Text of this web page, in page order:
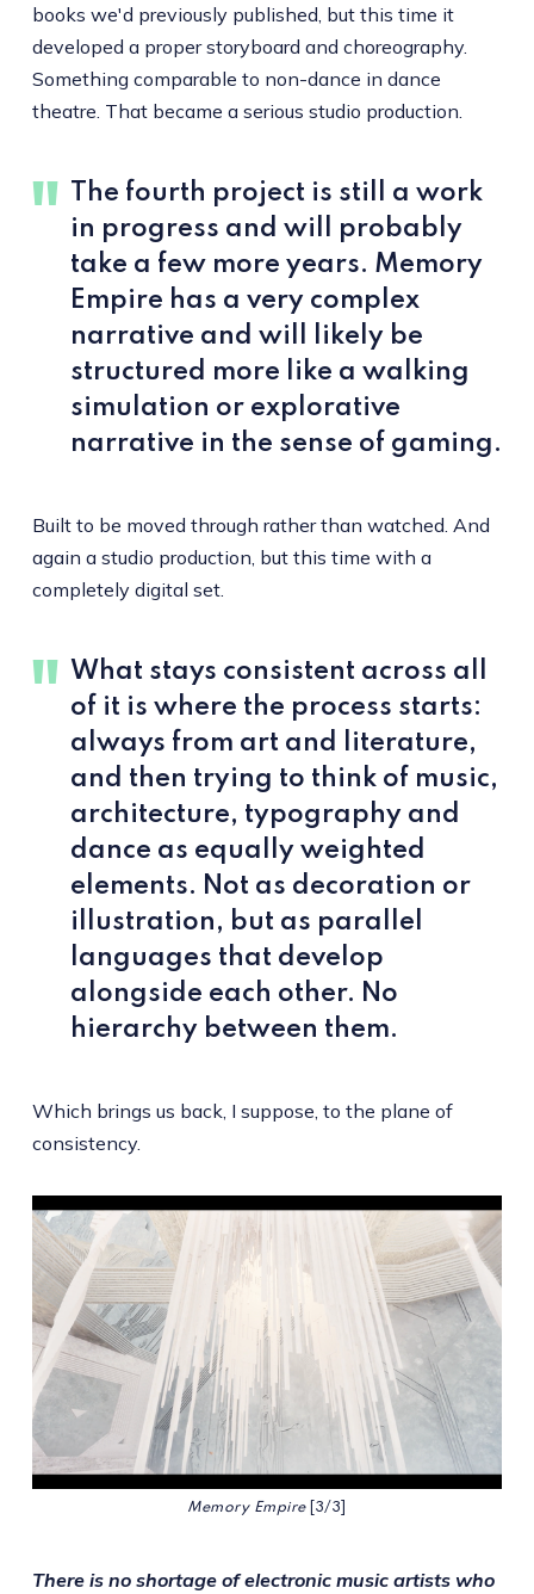
books we'd previously published, but this time it
developed a proper storyboard and choreography.
Something comparable to non-dance in dance
theatre. That became a serious studio production.
The fourth project is still a work
in progress and will probably
take a few more years. Memory
Empire has a very complex
narrative and will likely be
structured more like a walking
simulation or explorative
narrative in the sense of gaming.
Built to be moved through rather than watched. And
again a studio production, but this time with a
completely digital set.
What stays consistent across all
of it is where the process starts:
always from art and literature,
and then trying to think of music,
architecture, typography and
dance as equally weighted
elements. Not as decoration or
illustration, but as parallel
languages that develop
alongside each other. No
hierarchy between them.
Which brings us back, I suppose, to the plane of
consistency.
Memory Empire [3/3]
There is no shortage of electronic music artists who